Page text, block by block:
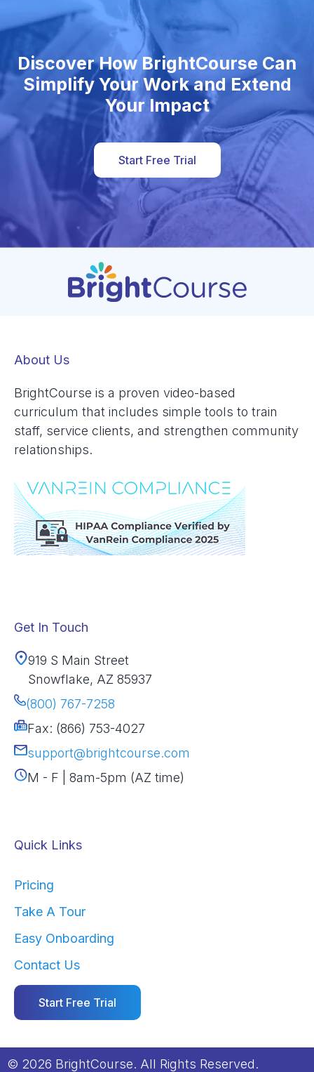
Discover How BrightCourse Can
Simplify Your Work and Extend
Your Impact
Start Free Trial
About Us
BrightCourse is a proven video-based
curriculum that includes simple tools to train
staff, service clients, and strengthen community
relationships.
Get In Touch
919 S Main Street
Snowflake, AZ 85937
(800) 767-7258
Fax: (866) 753-4027
support@brightcourse.com
M - F | 8am-5pm (AZ time)
Quick Links
Pricing
Take A Tour
Easy Onboarding
Contact Us
Start Free Trial
© 2026 BrightCourse. All Rights Reserved.